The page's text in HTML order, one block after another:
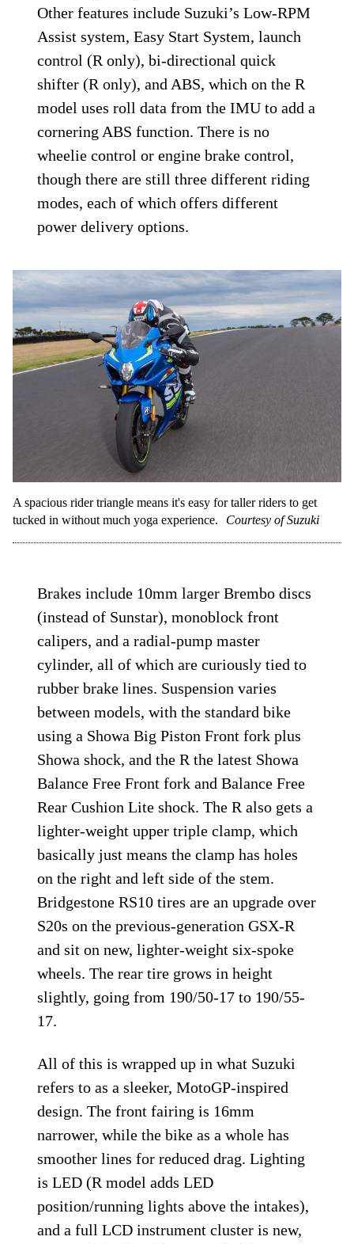
Other features include Suzuki’s Low-RPM
Assist system, Easy Start System, launch
control (R only), bi-directional quick
shifter (R only), and ABS, which on the R
model uses roll data from the IMU to add a
cornering ABS function. There is no
wheelie control or engine brake control,
though there are still three different riding
modes, each of which offers different
power delivery options.
A spacious rider triangle means it's easy for taller riders to get
tucked in without much yoga experience.
Courtesy of Suzuki
Brakes include 10mm larger Brembo discs
(instead of Sunstar), monoblock front
calipers, and a radial-pump master
cylinder, all of which are curiously tied to
rubber brake lines. Suspension varies
between models, with the standard bike
using a Showa Big Piston Front fork plus
Showa shock, and the R the latest Showa
Balance Free Front fork and Balance Free
Rear Cushion Lite shock. The R also gets a
lighter-weight upper triple clamp, which
basically just means the clamp has holes
on the right and left side of the stem.
Bridgestone RS10 tires are an upgrade over
S20s on the previous-generation GSX-R
and sit on new, lighter-weight six-spoke
wheels. The rear tire grows in height
slightly, going from 190/50-17 to 190/55-
17.
All of this is wrapped up in what Suzuki
refers to as a sleeker, MotoGP-inspired
design. The front fairing is 16mm
narrower, while the bike as a whole has
smoother lines for reduced drag. Lighting
is LED (R model adds LED
position/running lights above the intakes),
and a full LCD instrument cluster is new,